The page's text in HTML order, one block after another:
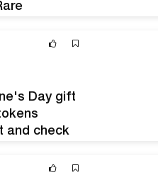
of the
Day gift
and check